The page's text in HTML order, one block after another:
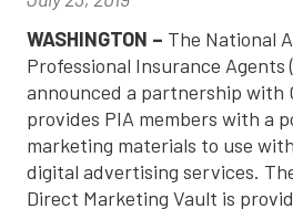
WASHINGTON – The National
Professional Insurance Agents
announced a partnership with
provides PIA members with a
marketing materials to use
digital advertising services. The
Direct Marketing Vault is